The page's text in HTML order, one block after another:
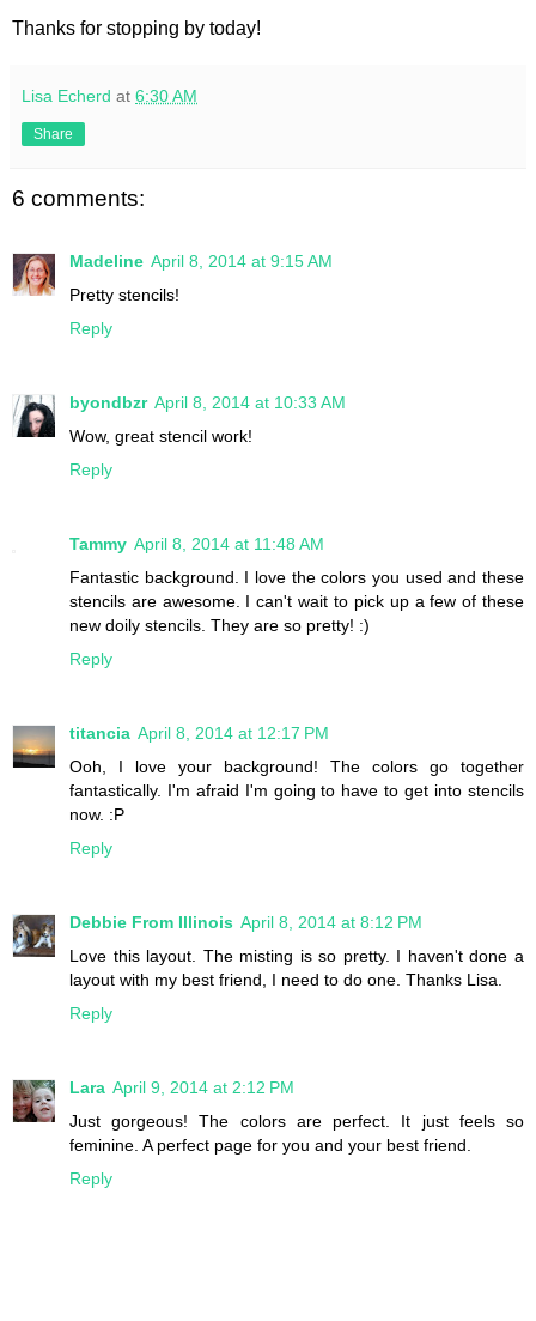
Thanks for stopping by today!
Lisa Echerd at 6:30 AM
Share
6 comments:
Madeline April 8, 2014 at 9:15 AM
Pretty stencils!
Reply
byondbzr April 8, 2014 at 10:33 AM
Wow, great stencil work!
Reply
Tammy April 8, 2014 at 11:48 AM
Fantastic background. I love the colors you used and these
stencils are awesome. I can't wait to pick up a few of these
new doily stencils. They are so pretty! :)
Reply
titancia April 8, 2014 at 12:17 PM
Ooh, I love your background! The colors go together
fantastically. I'm afraid I'm going to have to get into stencils
now. :P
Reply
Debbie From Illinois April 8, 2014 at 8:12 PM
Love this layout. The misting is so pretty. I haven't done a
layout with my best friend, I need to do one. Thanks Lisa.
Reply
Lara April 9, 2014 at 2:12 PM
Just gorgeous! The colors are perfect. It just feels so
feminine. A perfect page for you and your best friend.
Reply